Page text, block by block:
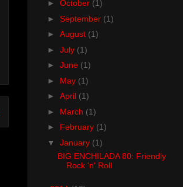
► October (1)
► September (1)
► August (1)
► July (1)
► June (1)
► May (1)
► April (1)
► March (1)
► February (1)
▼ January (1)
BIG ENCHILADA 80: Friendly
Rock 'n' Roll